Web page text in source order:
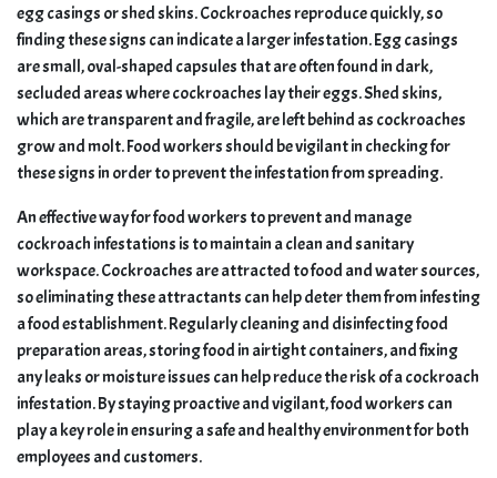
egg casings or shed skins. Cockroaches reproduce quickly, so
finding these signs can indicate a larger infestation. Egg casings
are small, oval-shaped capsules that are often found in dark,
secluded areas where cockroaches lay their eggs. Shed skins,
which are transparent and fragile, are left behind as cockroaches
grow and molt. Food workers should be vigilant in checking for
these signs in order to prevent the infestation from spreading.
An effective way for food workers to prevent and manage
cockroach infestations is to maintain a clean and sanitary
workspace. Cockroaches are attracted to food and water sources,
so eliminating these attractants can help deter them from infesting
a food establishment. Regularly cleaning and disinfecting food
preparation areas, storing food in airtight containers, and fixing
any leaks or moisture issues can help reduce the risk of a cockroach
infestation. By staying proactive and vigilant, food workers can
play a key role in ensuring a safe and healthy environment for both
employees and customers.